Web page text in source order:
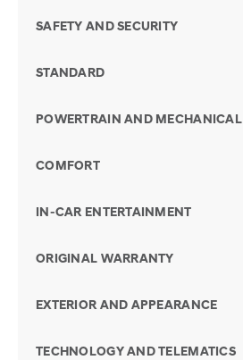
SAFETY AND SECURITY
STANDARD
POWERTRAIN AND MECHANICAL
COMFORT
IN-CAR ENTERTAINMENT
ORIGINAL WARRANTY
EXTERIOR AND APPEARANCE
TECHNOLOGY AND TELEMATICS